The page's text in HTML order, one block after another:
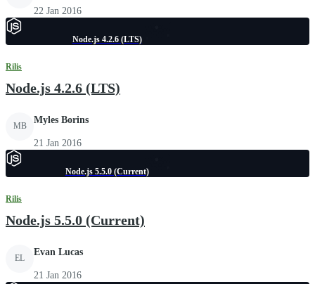
22 Jan 2016
Node.js 4.2.6 (LTS)
Rilis
Node.js 4.2.6 (LTS)
MB
Myles Borins
21 Jan 2016
Node.js 5.5.0 (Current)
Rilis
Node.js 5.5.0 (Current)
EL
Evan Lucas
21 Jan 2016